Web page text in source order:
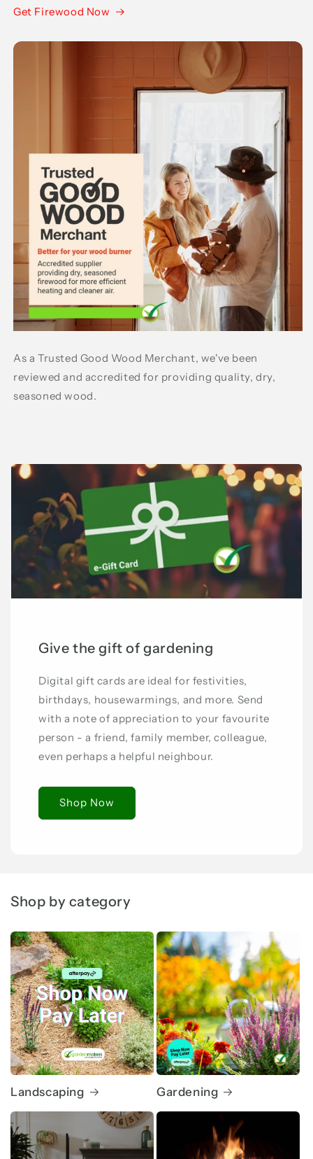
Get Firewood Now
As a Trusted Good Wood Merchant, we've been
reviewed and accredited for providing quality, dry,
seasoned wood.
Give the gift of gardening
Digital gift cards are ideal for festivities,
birthdays, housewarmings, and more. Send
with a note of appreciation to your favourite
person - a friend, family member, colleague,
even perhaps a helpful neighbour.
Shop Now
Shop by category
Landscaping Gardening